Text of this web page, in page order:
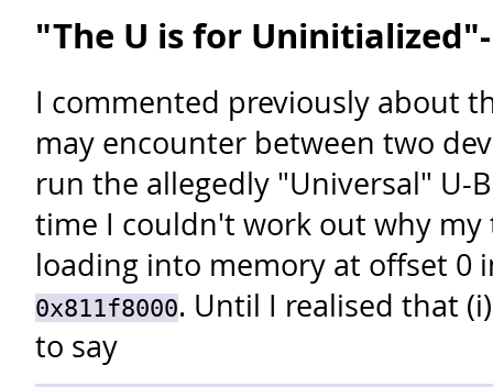
"The U is for
I commented previously about
may encounter between two
run the allegedly "Universal" U-
time I couldn't work out why
loading into memory at offset 0
0x811f8000. Until I realised that
to say